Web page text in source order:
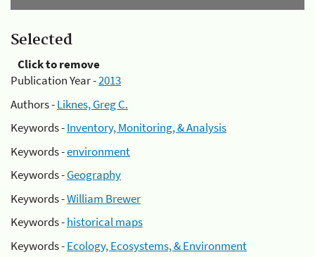
Selected
Click to remove
Publication Year -2013
Authors -Liknes, Greg C.
Keywords -Inventory, Monitoring, & Analysis
Keywords -environment
Keywords -Geography
Keywords -William Brewer
Keywords -historical maps
Keywords -Ecology, Ecosystems, & Environment